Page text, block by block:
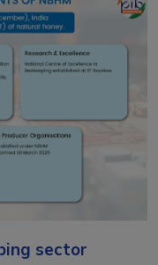
sector